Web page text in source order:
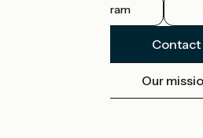
Instagram
Contact
Our